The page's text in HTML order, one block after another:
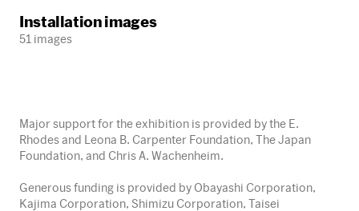
Installation images
51 images
Major support for the exhibition is provided by the E.
Rhodes and Leona B. Carpenter Foundation, The Japan
Foundation, and Chris A. Wachenheim.
Generous funding is provided by Obayashi Corporation,
Kajima Corporation, Shimizu Corporation, Taisei